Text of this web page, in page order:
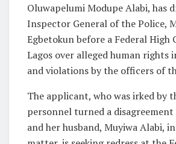
Oluwapelumi Modupe Alabi, has
Inspector General of the Police,
Egbetokun before a Federal
Lagos over alleged human rights
and violations by the officers of
The applicant, who was irked by
personnel turned a
and her husband, Muyiwa Alabi,